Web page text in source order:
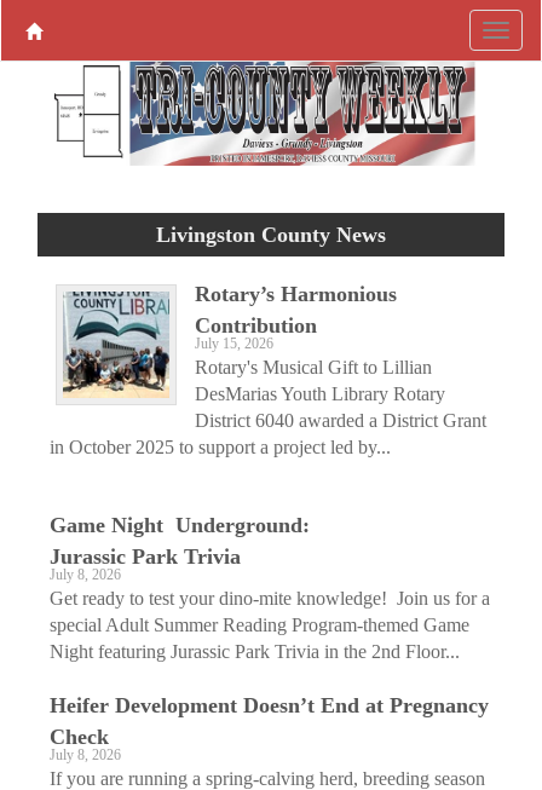
Livingston County News
Rotary’s Harmonious
Contribution
July 15, 2026
Rotary's Musical Gift to Lillian
DesMarias Youth Library Rotary
District 6040 awarded a District Grant
in October 2025 to support a project led by...
Game Night Underground:
Jurassic Park Trivia
July 8, 2026
Get ready to test your dino-mite knowledge! Join us for a
special Adult Summer Reading Program-themed Game
Night featuring Jurassic Park Trivia in the 2nd Floor...
Heifer Development Doesn’t End at Pregnancy
Check
July 8, 2026
If you are running a spring-calving herd, breeding season